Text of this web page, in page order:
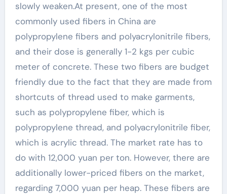
slowly weaken.At present, one of the most
commonly used fibers in China are
polypropylene fibers and polyacrylonitrile fibers,
and their dose is generally 1-2 kgs per cubic
meter of concrete. These two fibers are budget
friendly due to the fact that they are made from
shortcuts of thread used to make garments,
such as polypropylene fiber, which is
polypropylene thread, and polyacrylonitrile fiber,
which is acrylic thread. The market rate has to
do with 12,000 yuan per ton. However, there are
additionally lower-priced fibers on the market,
regarding 7,000 yuan per heap. These fibers are